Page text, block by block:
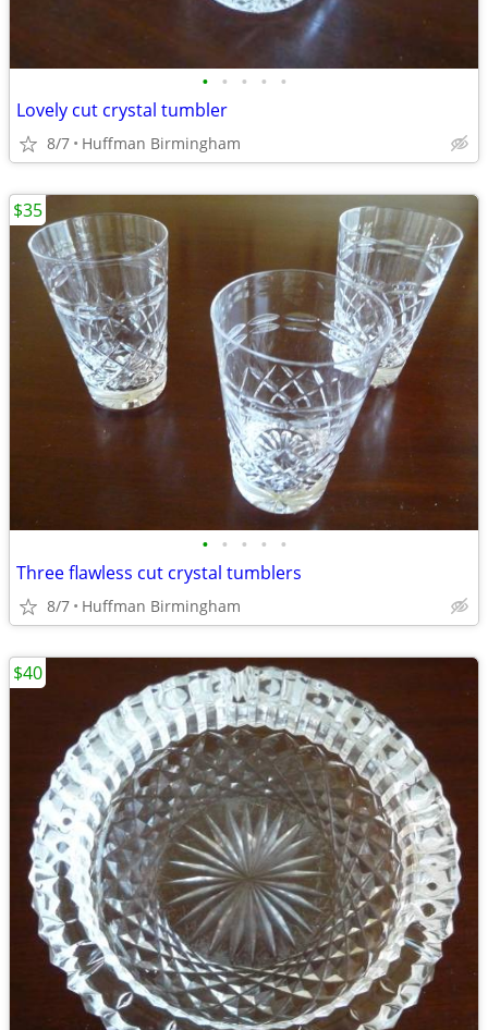
• • • • •
Lovely cut crystal tumbler
8/7 Huffman Birmingham
• • • • •
Three flawless cut crystal tumblers
8/7 Huffman Birmingham
$35
$40